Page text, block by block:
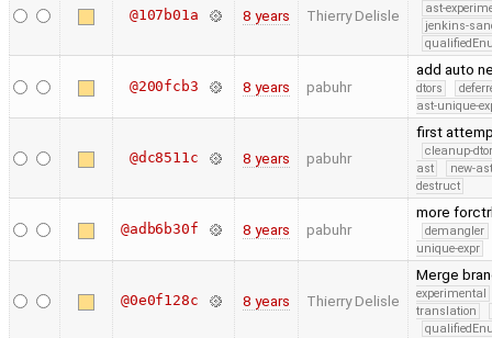
@107b01a 8 years Thierry Delisle
ast-
jenkins-
@200fcb3 8 years pabuhr
add auto
dtors
ast-unique-
@dc8511c 8 years pabuhr
first
cleanup-
ast
new-
destruct
@adb6b30f 8 years pabuhr
more
demangler
unique-expr
@0e0f128c 8 years Thierry Delisle
Merge
experimental
translation